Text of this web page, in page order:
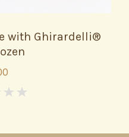
with Ghirardelli®